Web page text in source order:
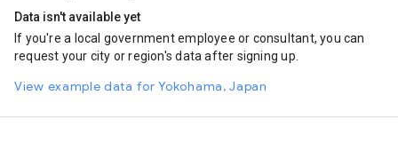
Data isn't available yet
If you're a local government employee or consultant, you can
request your city or region's data after signing up.
View example data for Yokohama, Japan